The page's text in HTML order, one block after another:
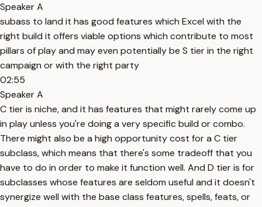
Speaker A
subass to land it has good features which Excel with the
right build it offers viable options which contribute to most
pillars of play and may even potentially be S tier in the right
campaign or with the right party
02:55
Speaker A
C tier is niche, and it has features that might rarely come up
in play unless you're doing a very specific build or combo.
There might also be a high opportunity cost for a C tier
subclass, which means that there's some tradeoff that you
have to do in order to make it function well. And D tier is for
subclasses whose features are seldom useful and it doesn't
synergize well with the base class features, spells, feats, or